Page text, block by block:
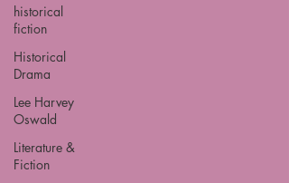
historical
fiction
Historical
Drama
Lee Harvey
Oswald
Literature &
Fiction